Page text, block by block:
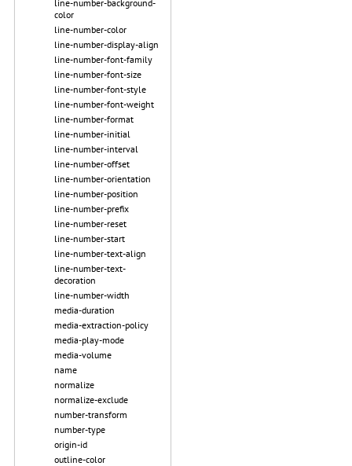
line-number-background-
color
line-number-color
line-number-display-align
line-number-font-family
line-number-font-size
line-number-font-style
line-number-font-weight
line-number-format
line-number-initial
line-number-interval
line-number-offset
line-number-orientation
line-number-position
line-number-prefix
line-number-reset
line-number-start
line-number-text-align
line-number-text-
decoration
line-number-width
media-duration
media-extraction-policy
media-play-mode
media-volume
name
normalize
normalize-exclude
number-transform
number-type
origin-id
outline-color